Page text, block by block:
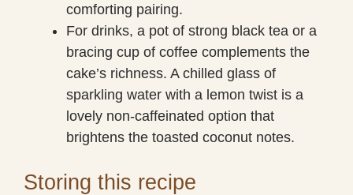
comforting pairing.
For drinks, a pot of strong black tea or a
bracing cup of coffee complements the
cake’s richness. A chilled glass of
sparkling water with a lemon twist is a
lovely non-caffeinated option that
brightens the toasted coconut notes.
Storing this recipe